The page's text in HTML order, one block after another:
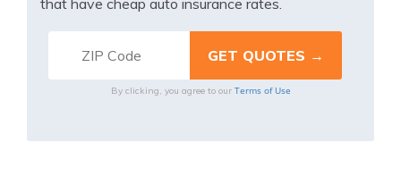
that have cheap auto insurance rates.
By clicking, you agree to our Terms of Use